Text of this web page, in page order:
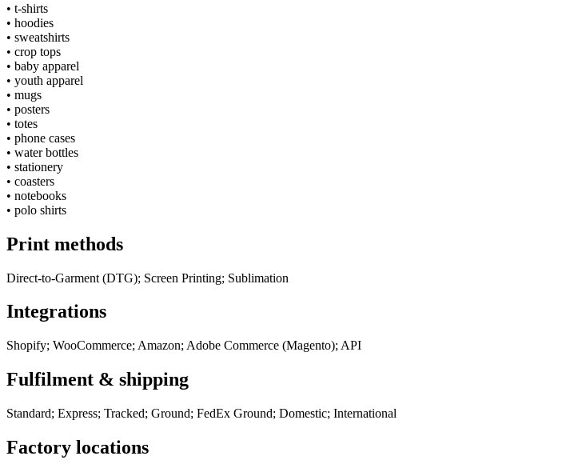
• t-shirts
• hoodies
• sweatshirts
• crop tops
• baby apparel
• youth apparel
• mugs
• posters
• totes
• phone cases
• water bottles
• stationery
• coasters
• notebooks
• polo shirts
Print methods
Direct-to-Garment (DTG); Screen Printing; Sublimation
Integrations
Shopify; WooCommerce; Amazon; Adobe Commerce (Magento); API
Fulfilment & shipping
Standard; Express; Tracked; Ground; FedEx Ground; Domestic; International
Factory locations